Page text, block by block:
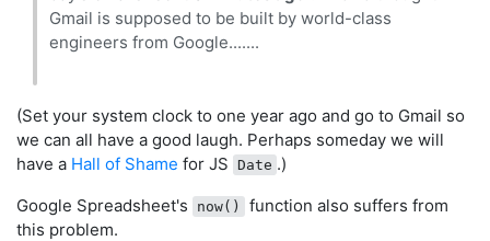
Gmail is supposed to be built by world-class
engineers from Google.......
(Set your system clock to one year ago and go to Gmail so
we can all have a good laugh. Perhaps someday we will
have a Hall of Shame for JS Date .)
Google Spreadsheet's
now()
function also suffers from
this problem.